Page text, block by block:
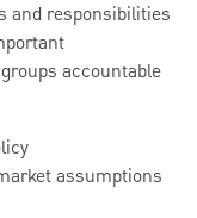
and responsibilities
accountable
assumptions